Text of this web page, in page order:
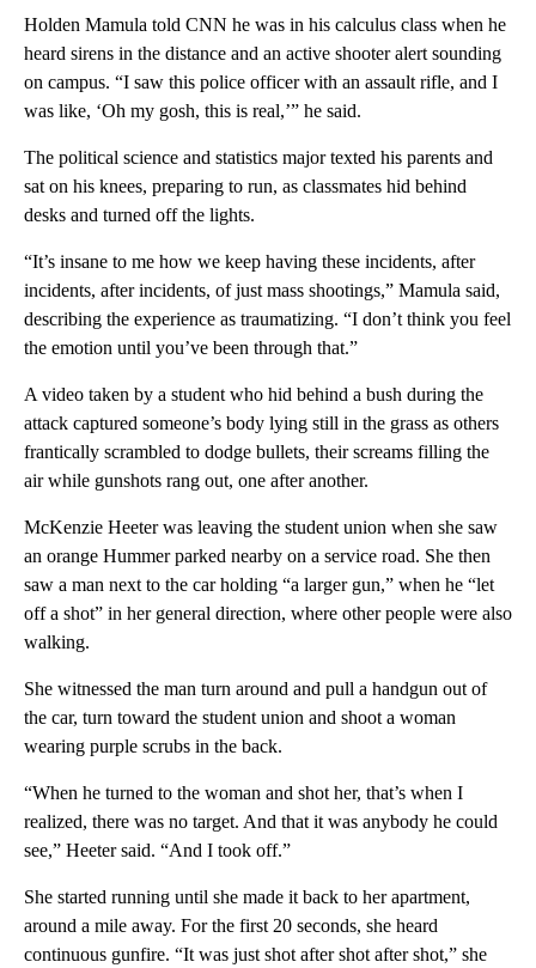
Holden Mamula told CNN he was in his calculus class when he
heard sirens in the distance and an active shooter alert sounding
on campus. “I saw this police officer with an assault rifle, and I
was like, ‘Oh my gosh, this is real,’” he said.
The political science and statistics major texted his parents and
sat on his knees, preparing to run, as classmates hid behind
desks and turned off the lights.
“It’s insane to me how we keep having these incidents, after
incidents, after incidents, of just mass shootings,” Mamula said,
describing the experience as traumatizing. “I don’t think you feel
the emotion until you’ve been through that.”
A video taken by a student who hid behind a bush during the
attack captured someone’s body lying still in the grass as others
frantically scrambled to dodge bullets, their screams filling the
air while gunshots rang out, one after another.
McKenzie Heeter was leaving the student union when she saw
an orange Hummer parked nearby on a service road. She then
saw a man next to the car holding “a larger gun,” when he “let
off a shot” in her general direction, where other people were also
walking.
She witnessed the man turn around and pull a handgun out of
the car, turn toward the student union and shoot a woman
wearing purple scrubs in the back.
“When he turned to the woman and shot her, that’s when I
realized, there was no target. And that it was anybody he could
see,” Heeter said. “And I took off.”
She started running until she made it back to her apartment,
around a mile away. For the first 20 seconds, she heard
continuous gunfire. “It was just shot after shot after shot,” she